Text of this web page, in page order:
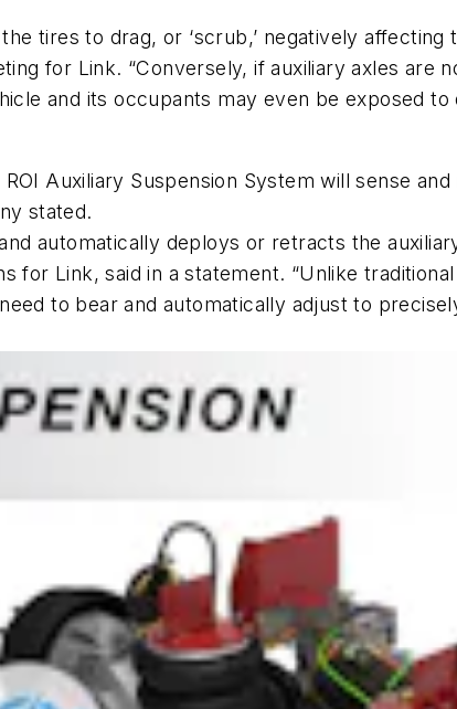
tires to drag, or ‘scrub,’ negatively affecting
for Link. “Conversely, if auxiliary axles are
and its occupants may even be exposed to
ROI Auxiliary Suspension System will sense
stated.
automatically deploys or retracts the
for Link, said in a statement. “Unlike
to bear and automatically adjust to